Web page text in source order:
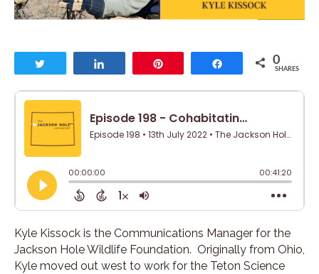
Share 0
SHARES
Kyle Kissock is the Communications Manager for the
Jackson Hole Wildlife Foundation. Originally from Ohio,
Kyle moved out west to work for the Teton Science